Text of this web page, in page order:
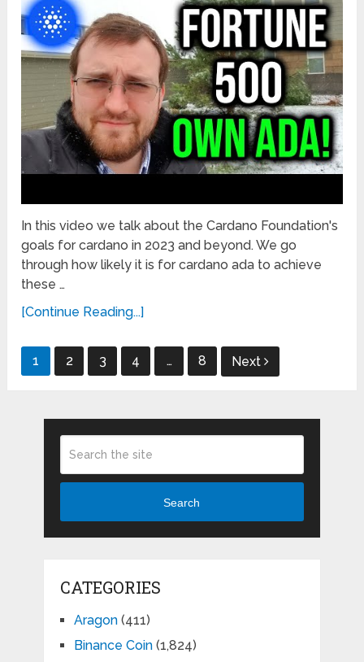
In this video we talk about the Cardano Foundation's
goals for cardano in 2023 and beyond. We go
through how likely it is for cardano ada to achieve
these …
[Continue Reading...]
Posts
1 2 3 4 … 8 Next
Search
CATEGORIES
Aragon(411)
Binance Coin(1,824)